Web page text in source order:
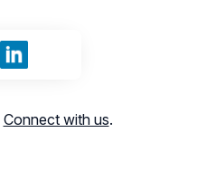
Sign in with LinkedIn
Connect with us.